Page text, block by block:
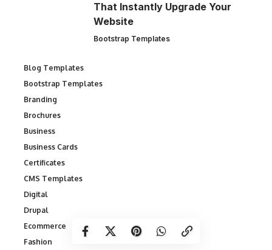
That Instantly Upgrade Your
Website
Bootstrap Templates
Blog Templates
Bootstrap Templates
Branding
Brochures
Business
Business Cards
Certificates
CMS Templates
Digital
Drupal
Ecommerce
Fashion